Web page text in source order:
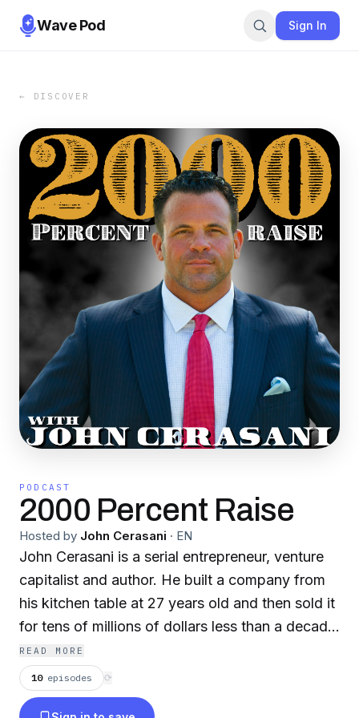
Wave Pod Sign In
← DISCOVER
PODCAST
2000 Percent Raise
Hosted by John Cerasani · EN
John Cerasani is a serial entrepreneur, venture
capitalist and author. He built a company from
his kitchen table at 27 years old and then sold it
for tens of millions of dollars less than a decade
later. John walked the walk and now he is
talking the talk while sharing his business
insights with the masses. Welcome to 2000
READ MORE
10 episodes ⟳